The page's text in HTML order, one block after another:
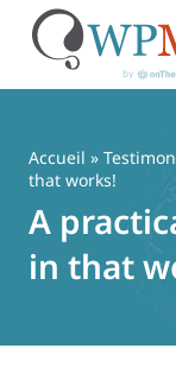
contenu
Accueil »
that works!
A
in that